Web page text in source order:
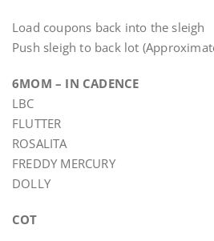
Load coupons back into the sleigh
Push sleigh to back lot
6MOM – IN CADENCE
LBC
FLUTTER
ROSALITA
FREDDY MERCURY
DOLLY
COT